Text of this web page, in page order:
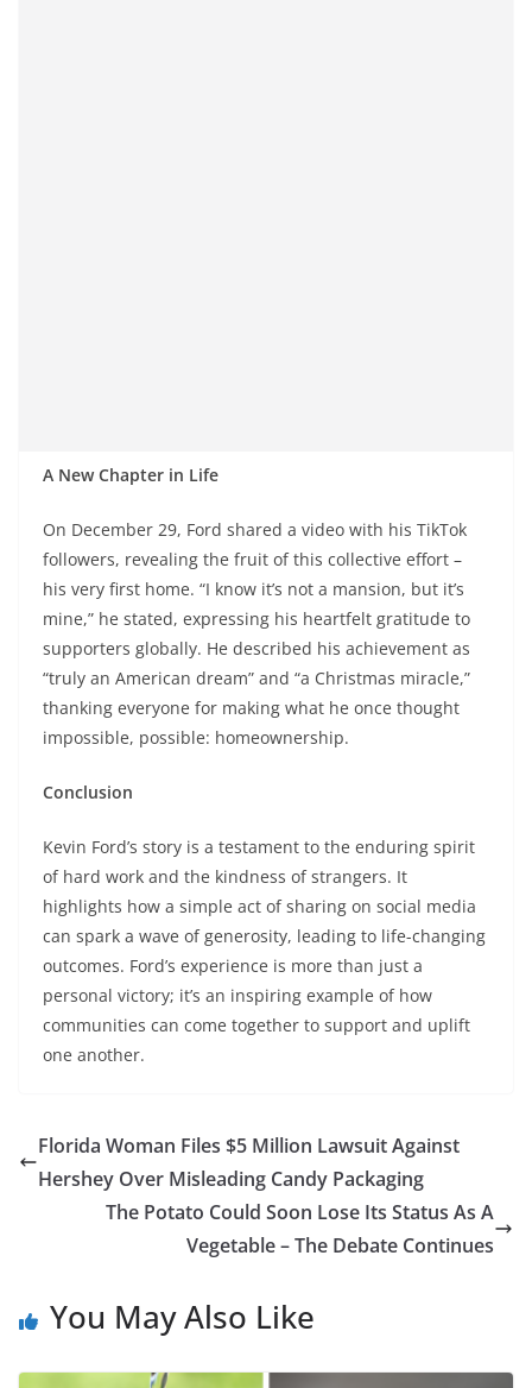
A New Chapter in Life
On December 29, Ford shared a video with his TikTok
followers, revealing the fruit of this collective effort –
his very first home. “I know it’s not a mansion, but it’s
mine,” he stated, expressing his heartfelt gratitude to
supporters globally. He described his achievement as
“truly an American dream” and “a Christmas miracle,”
thanking everyone for making what he once thought
impossible, possible: homeownership.
Conclusion
Kevin Ford’s story is a testament to the enduring spirit
of hard work and the kindness of strangers. It
highlights how a simple act of sharing on social media
can spark a wave of generosity, leading to life-changing
outcomes. Ford’s experience is more than just a
personal victory; it’s an inspiring example of how
communities can come together to support and uplift
one another.
Florida Woman Files $5 Million Lawsuit Against
Hershey Over Misleading Candy Packaging
The Potato Could Soon Lose Its Status As A
Vegetable – The Debate Continues
You May Also Like